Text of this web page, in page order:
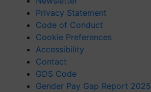
Privacy Statement
Code of Conduct
Cookie Preferences
Accessibility
Contact
GDS Code
Gender Pay Gap Report 2025